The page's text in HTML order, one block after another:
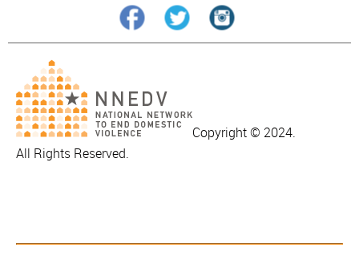
Copyright © 2024.
All Rights Reserved.